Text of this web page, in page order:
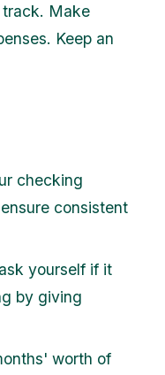
track. Make
Keep an
checking
consistent
yourself if it
by giving
worth of